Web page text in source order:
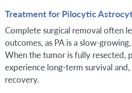
Treatment for Pilocytic
Complete surgical removal often
outcomes, as PA is a slow-
When the tumor is fully resected,
experience long-term survival and,
recovery.